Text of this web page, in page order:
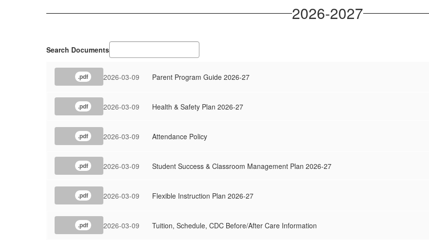
2026-2027
Search Documents
.pdf 2026-03-09 Parent Program Guide 2026-27
.pdf 2026-03-09 Health & Safety Plan 2026-27
.pdf 2026-03-09 Attendance Policy
.pdf 2026-03-09 Student Success & Classroom Management Plan 2026-27
.pdf 2026-03-09 Flexible Instruction Plan 2026-27
.pdf 2026-03-09 Tuition, Schedule, CDC Before/After Care Information